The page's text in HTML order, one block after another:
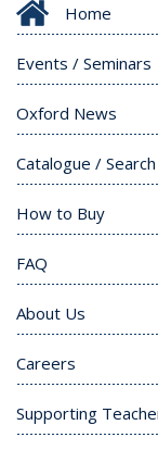
Home
Events / Seminars
Oxford News
Catalogue / Search
How to Buy
FAQ
About Us
Careers
Supporting